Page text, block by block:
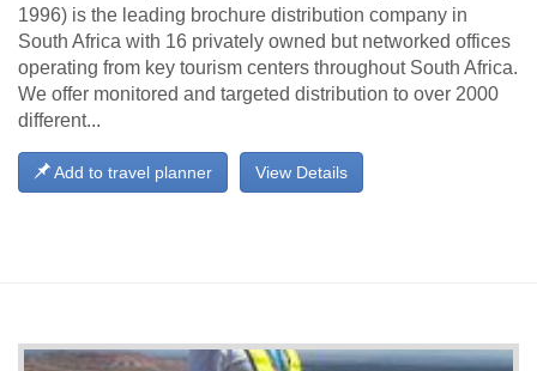
1996) is the leading brochure distribution company in
South Africa with 16 privately owned but networked offices
operating from key tourism centers throughout South Africa.
We offer monitored and targeted distribution to over 2000
different...
View Details
Add to travel planner